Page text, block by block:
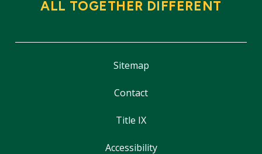
ALL TOGETHER DIFFERENT
Sitemap
Contact
Title IX
Accessibility